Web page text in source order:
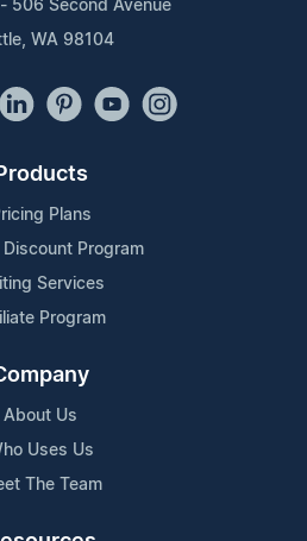
506 Second Avenue
WA 98104
Plans
Program
Services
Program
About Us
Uses Us
The Team